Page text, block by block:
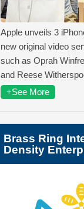
Apple unveils 3
new original video
such as Oprah
and Reese
+See More
Brass Ring
Density